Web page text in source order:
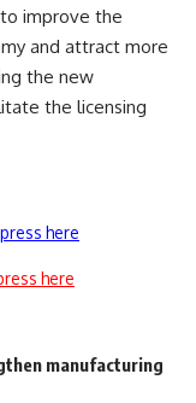
improve the
and attract more
the new
the licensing
here
here
manufacturing